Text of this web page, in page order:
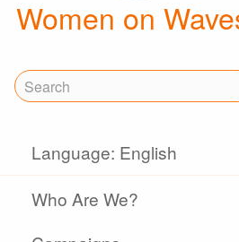
Women on
Language: English
Who Are We?